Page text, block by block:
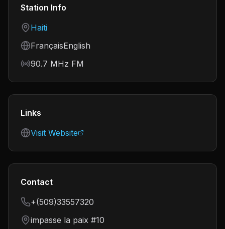
Station Info
Country
Haiti
Language
FrançaisEnglish
Frequency
90.7 MHz FM
Links
Visit Website
Contact
+(509)33557320
impasse la paix #10